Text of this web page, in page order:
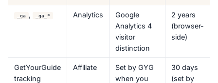
_ga , _ga_* Analytics
Google
Analytics 4
visitor
distinction
2 years
(browser-
side)
GetYourGuide
tracking
Affiliate
Set by GYG
when you
30 days
(set by